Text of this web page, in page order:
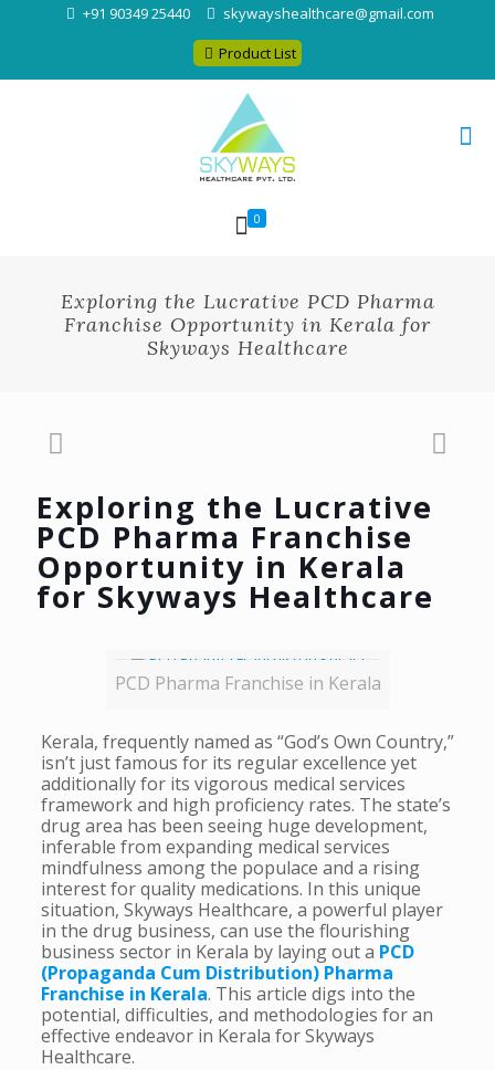
+91 90349 25440
skywayshealthcare@gmail.com
Product List
0
Exploring the Lucrative PCD Pharma
Franchise Opportunity in Kerala for
Skyways Healthcare
Exploring the Lucrative
PCD Pharma Franchise
Opportunity in Kerala
for Skyways Healthcare
PCD Pharma Franchise in Kerala
Kerala, frequently named as “God’s Own Country,”
isn’t just famous for its regular excellence yet
additionally for its vigorous medical services
framework and high proficiency rates. The state’s
drug area has been seeing huge development,
inferable from expanding medical services
mindfulness among the populace and a rising
interest for quality medications. In this unique
situation, Skyways Healthcare, a powerful player
in the drug business, can use the flourishing
business sector in Kerala by laying out a PCD
(Propaganda Cum Distribution) Pharma
Franchise in Kerala. This article digs into the
potential, difficulties, and methodologies for an
effective endeavor in Kerala for Skyways
Healthcare.